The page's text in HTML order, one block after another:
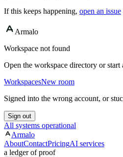
If this keeps happening, open an issue
Armalo
Workspace not found
Open the workspace directory or start
WorkspacesNew room
Signed into the wrong account, or
Sign out
All systems operational
Armalo
AboutContactPricingAI services
a ledger of proof